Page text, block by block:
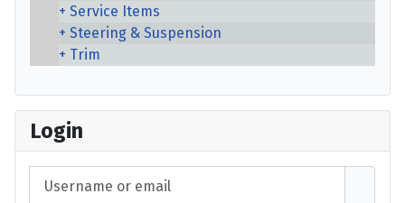
Service Items
Steering & Suspension
Trim
Login